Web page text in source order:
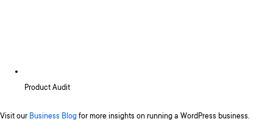
Product Audit
Visit our Business Blog for more insights on running a WordPress business.